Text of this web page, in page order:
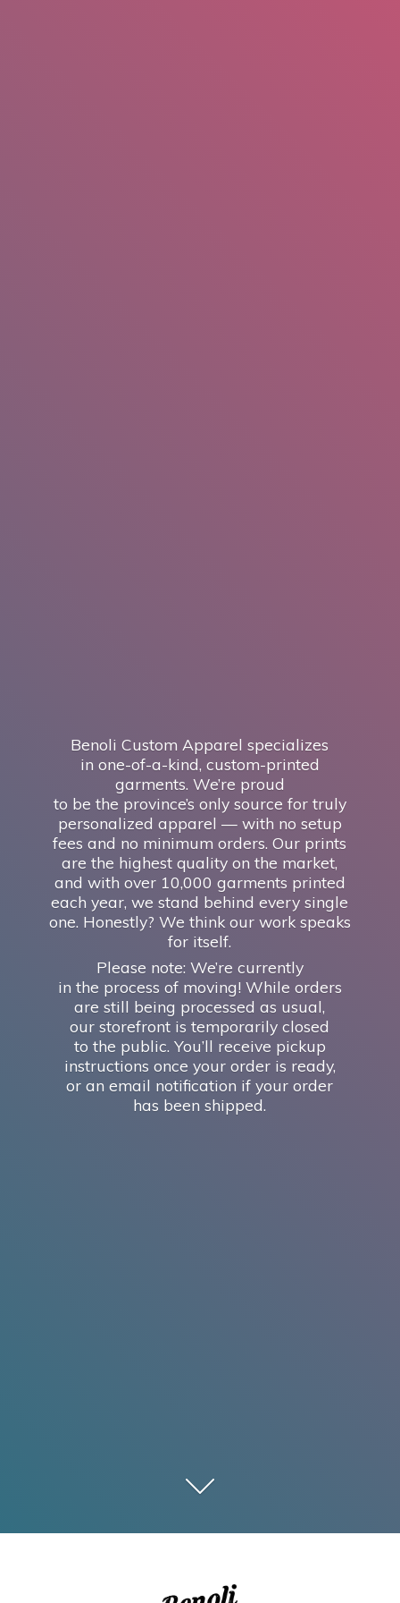
Benoli Custom Apparel specializes
in one-of-a-kind, custom-printed
garments. We’re proud
to be the province’s only source for truly
personalized apparel — with no setup
fees and no minimum orders. Our prints
are the highest quality on the market,
and with over 10,000 garments printed
each year, we stand behind every single
one. Honestly? We think our work speaks
for itself.
Please note: We’re currently
in the process of moving! While orders
are still being processed as usual,
our storefront is temporarily closed
to the public. You’ll receive pickup
instructions once your order is ready,
or an email notification if your order
has been shipped.